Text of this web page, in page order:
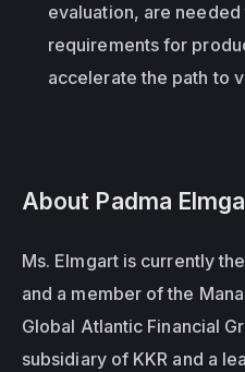
evaluation, are
requirements for
accelerate the path to
About Padma
Ms. Elmgart is currently
and a member of the
Global Atlantic Financial
subsidiary of KKR and a